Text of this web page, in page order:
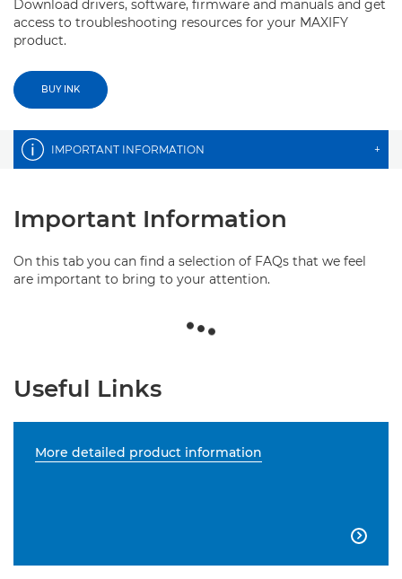
Download drivers, software, firmware and manuals and get
access to troubleshooting resources for your MAXIFY
product.
BUY INK
IMPORTANT INFORMATION +
Important Information
On this tab you can find a selection of FAQs that we feel
are important to bring to your attention.
Useful Links
More detailed product information
